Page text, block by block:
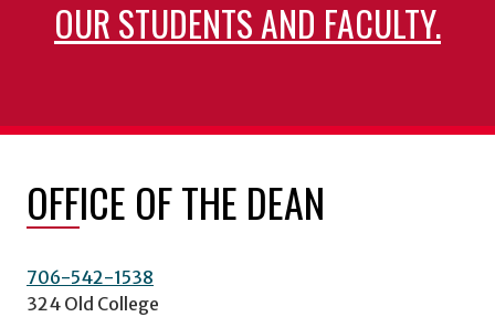
OUR STUDENTS AND FACULTY.
OFFICE OF THE DEAN
706-542-1538
324 Old College